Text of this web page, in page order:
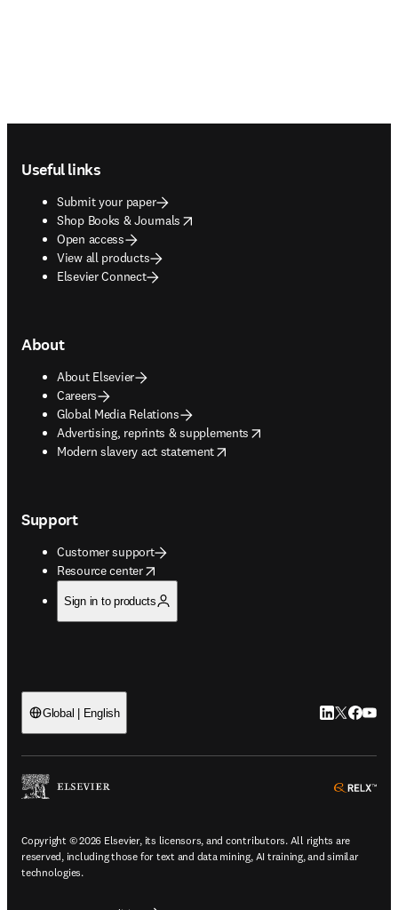
Useful links
Submit your paper
Shop Books & Journals
opens in new tab/window
Open access
View all products
Elsevier Connect
About
About Elsevier
Careers
Global Media Relations
Advertising, reprints & supplements
opens in new tab/window
Modern slavery act statement
opens in new tab/window
Support
Customer support
Resource center
opens in new tab/window
Sign in to products
Global | English LinkedIn
Twitter
Copyright © 2026 Elsevier, its licensors, and contributors. All rights are
reserved, including those for text and data mining, AI training, and similar
technologies.